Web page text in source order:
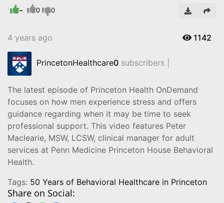
- 0 0
4 years ago 1142
PrincetonHealthcare0 subscribers |
The latest episode of Princeton Health OnDemand
focuses on how men experience stress and offers
guidance regarding when it may be time to seek
professional support. This video features Peter
Maclearie, MSW, LCSW, clinical manager for adult
services at Penn Medicine Princeton House Behavioral
Health.
Tags: 50 Years of Behavioral Healthcare in Princeton
Share on Social: